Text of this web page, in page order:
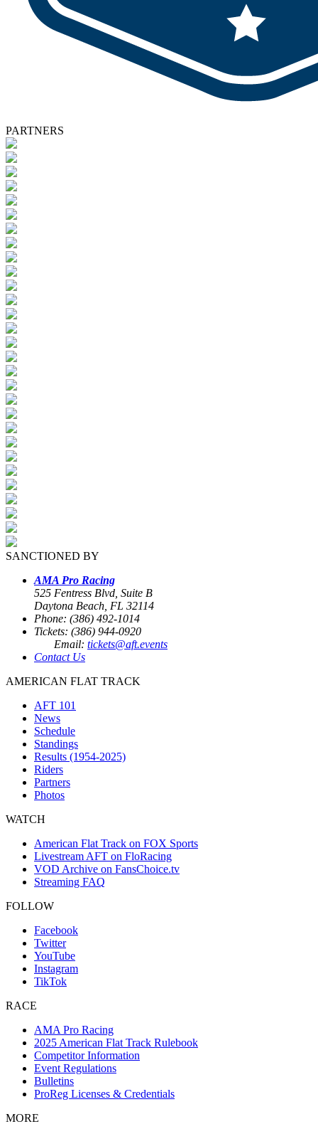
PARTNERS
SANCTIONED BY
AMA Pro Racing
525 Fentress Blvd, Suite B
Daytona Beach, FL 32114
Phone: (386) 492-1014
Tickets: (386) 944-0920
Email: tickets@aft.events
Contact Us
AMERICAN FLAT TRACK
AFT 101
News
Schedule
Standings
Results (1954-2025)
Riders
Partners
Photos
WATCH
American Flat Track on FOX Sports
Livestream AFT on FloRacing
VOD Archive on FansChoice.tv
Streaming FAQ
FOLLOW
Facebook
Twitter
YouTube
Instagram
TikTok
RACE
AMA Pro Racing
2025 American Flat Track Rulebook
Competitor Information
Event Regulations
Bulletins
ProReg Licenses & Credentials
MORE